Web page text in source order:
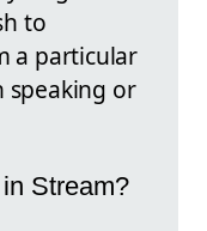
to
a particular
speaking or
Stream?